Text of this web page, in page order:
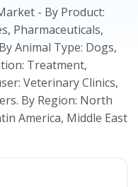
- By Product:
Pharmaceuticals,
Animal Type: Dogs,
Treatment,
Veterinary Clinics,
By Region: North
America, Middle East